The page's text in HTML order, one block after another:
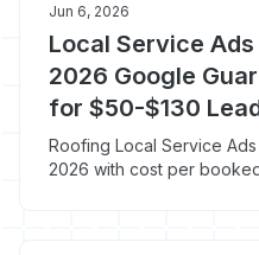
Jun 6, 2026
Local Service
2026 Google
for $50-$130
Roofing Local Service
2026 with cost per